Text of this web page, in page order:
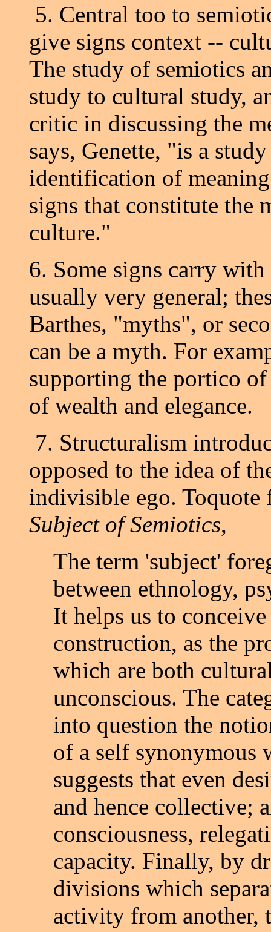
5. Central too to
give signs context --
The study of semiotics
study to cultural study,
critic in discussing the
says, Genette, "is a
identification of
signs that constitute the
culture."
6. Some signs carry
usually very general;
Barthes, "myths", or
can be a myth. For
supporting the portico
of wealth and elegance.
7. Structuralism
opposed to the idea of
indivisible ego.
Subject of Semiotics,
The term 'subject'
between ethnology,
It helps us to
construction, as the
which are both
unconscious. The
into question the
of a self synonymous
suggests that even
and hence collective;
consciousness,
capacity. Finally, by
divisions which
activity from another,